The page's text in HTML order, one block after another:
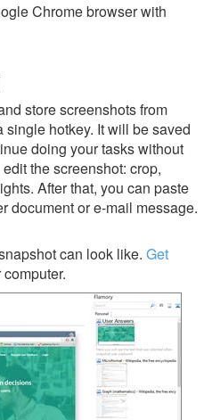
Chrome browser with
store screenshots from
hotkey. It will be saved
doing your tasks without
the screenshot: crop,
After that, you can paste
document or e-mail message.
can look like. Get